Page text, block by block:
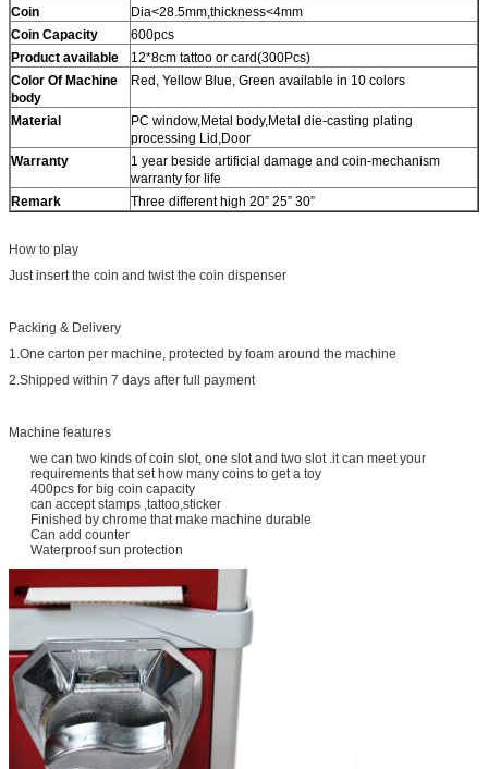
Coin
Dia<28.5mm,thickness<4mm
Coin Capacity
600pcs
Product available
12*8cm tattoo or card(300Pcs)
Color Of Machine
body
Red, Yellow Blue, Green available in 10 colors
Material
PC window,Metal body,Metal die-casting plating
processing Lid,Door
Warranty
1 year beside artificial damage and coin-mechanism
warranty for life
Remark
Three different high 20” 25” 30”
How to play
Just insert the coin and twist the coin dispenser
Packing & Delivery
1.One carton per machine, protected by foam around the machine
2.Shipped within 7 days after full payment
Machine features
we can two kinds of coin slot, one slot and two slot .it can meet your
requirements that set how many coins to get a toy
400pcs for big coin capacity
can accept stamps ,tattoo,sticker
Finished by chrome that make machine durable
Can add counter
Waterproof sun protection